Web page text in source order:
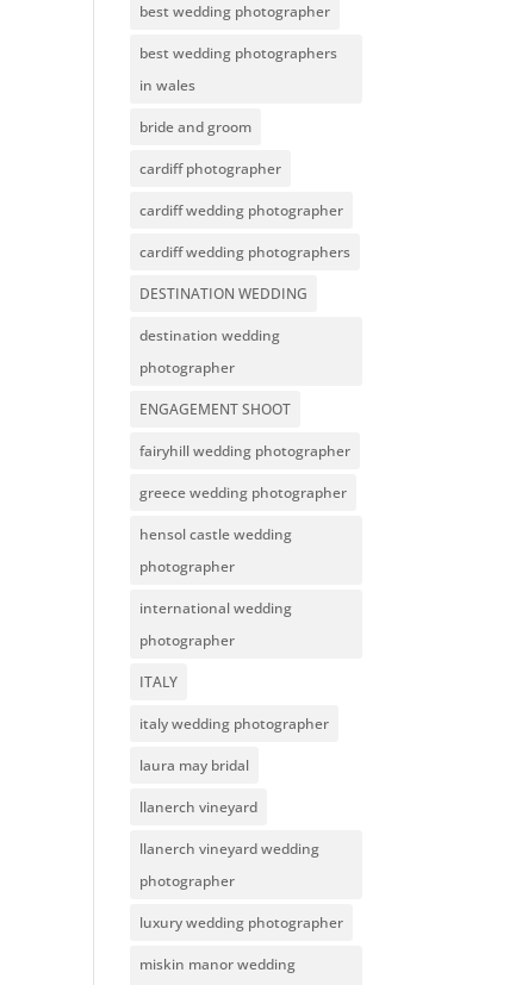
best wedding photographer
best wedding photographers
in wales
bride and groom
cardiff photographer
cardiff wedding photographer
cardiff wedding photographers
DESTINATION WEDDING
destination wedding
photographer
ENGAGEMENT SHOOT
fairyhill wedding photographer
greece wedding photographer
hensol castle wedding
photographer
international wedding
photographer
ITALY
italy wedding photographer
laura may bridal
llanerch vineyard
llanerch vineyard wedding
photographer
luxury wedding photographer
miskin manor wedding